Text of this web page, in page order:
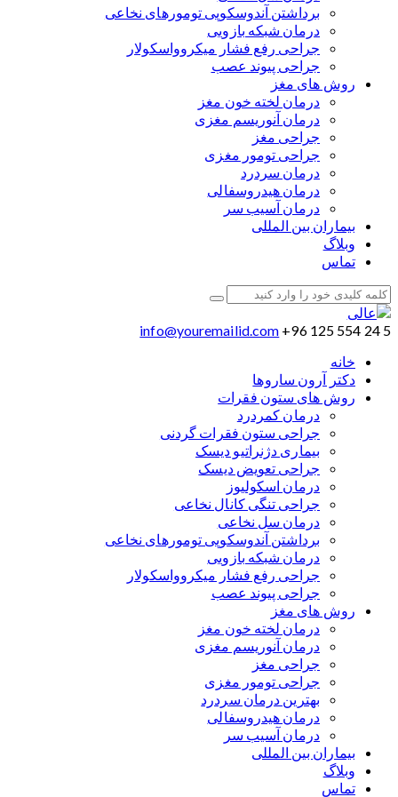
برداشتن آندوسکوپی تومورهای نخاعی
درمان شبکه بازویی
جراحی رفع فشار میکروواسکولار
جراحی پیوند عصب
روش های مغز
درمان لخته خون مغز
درمان آنوریسم مغزی
جراحی مغز
جراحی تومور مغزی
درمان سردرد
درمان هیدروسفالی
درمان آسیب سر
بیماران بین المللی
وبلاگ
تماس
info@youremailid.com +96 125 554 24 5
خانه
دکتر آرون ساروها
روش های ستون فقرات
درمان کمردرد
جراحی ستون فقرات گردنی
بیماری دژنراتیو دیسک
جراحی تعویض دیسک
درمان اسکولیوز
جراحی تنگی کانال نخاعی
درمان سل نخاعی
برداشتن آندوسکوپی تومورهای نخاعی
درمان شبکه بازویی
جراحی رفع فشار میکروواسکولار
جراحی پیوند عصب
روش های مغز
درمان لخته خون مغز
درمان آنوریسم مغزی
جراحی مغز
جراحی تومور مغزی
بهترین درمان سردرد
درمان هیدروسفالی
درمان آسیب سر
بیماران بین المللی
وبلاگ
تماس